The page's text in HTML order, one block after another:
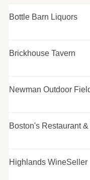
Bottle Barn Liquors
Brickhouse Tavern
Newman Outdoor
Boston's Restaurant
Highlands WineSeller